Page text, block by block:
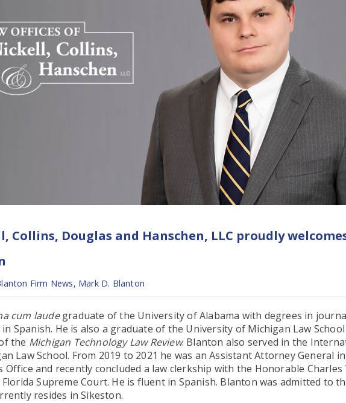
Collins, Douglas and Hanschen, LLC proudly
Firm News, Mark D. Blanton
cum laudegraduate of the University of Alabama with degrees in
Spanish. He is also a graduate of the University of Michigan Law
the Michigan Technology Law Review. Blanton also served in the
Law School. From 2019 to 2021 he was an Assistant Attorney General
Office and recently concluded a law clerkship with the Honorable Charles
Supreme Court. He is fluent in Spanish. Blanton was admitted to
resides in Sikeston.